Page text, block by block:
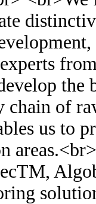
the
chain of
us to